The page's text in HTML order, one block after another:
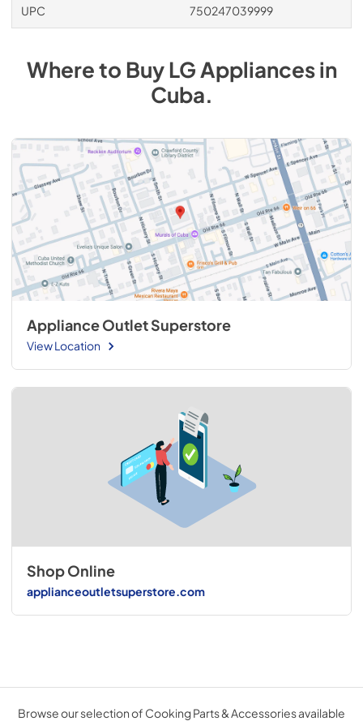
UPC 750247039999
Where to BuyLG Appliancesin
Cuba.
Appliance Outlet Superstore
View Location
Shop Online
applianceoutletsuperstore.com
Browse our selection of Cooking Parts & Accessories available